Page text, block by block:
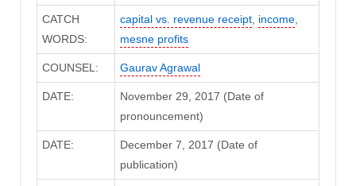
CATCH
WORDS:
capital vs. revenue receipt, income,
mesne profits
COUNSEL: Gaurav Agrawal
DATE:
November 29, 2017 (Date of
pronouncement)
DATE:
December 7, 2017 (Date of
publication)